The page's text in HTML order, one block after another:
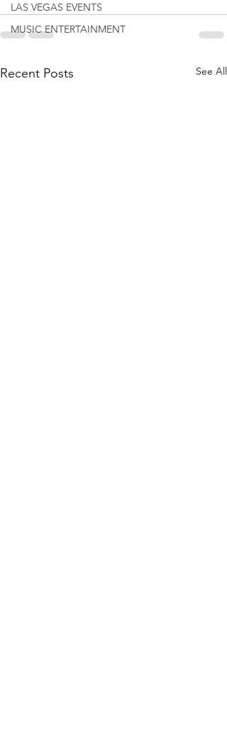
LAS VEGAS EVENTS
MUSIC ENTERTAINMENT
Recent Posts See All